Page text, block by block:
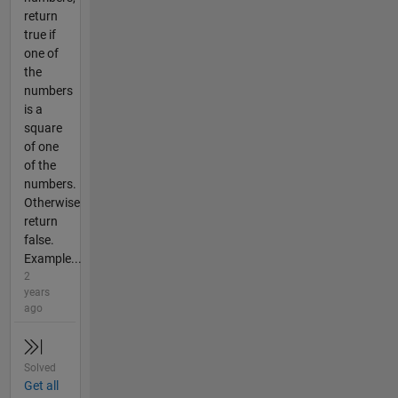
return
true if
one of
the
numbers
is a
square
of one
of the
numbers.
Otherwise
return
false.
Example...
2
years
ago
Solved
Get all